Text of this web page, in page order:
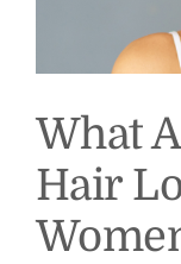
What
Hair